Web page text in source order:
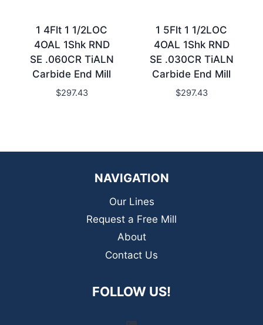
1 4Flt 1 1/2LOC
4OAL 1Shk RND
SE .060CR TiALN
Carbide End Mill
$297.43
1 5Flt 1 1/2LOC
4OAL 1Shk RND
SE .030CR TiALN
Carbide End Mill
$297.43
NAVIGATION
Our Lines
Request a Free Mill
About
Contact Us
FOLLOW US!